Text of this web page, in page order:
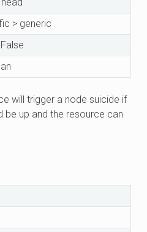
> generic
will trigger a node suicide if
be up and the resource can